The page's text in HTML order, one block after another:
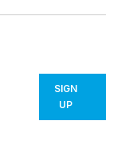
SIGN
UP